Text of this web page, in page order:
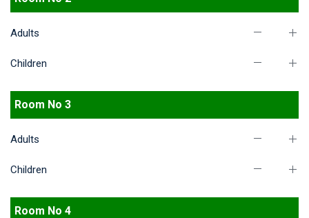
Adults
Children
Room No 3
Adults
Children
Room No 4